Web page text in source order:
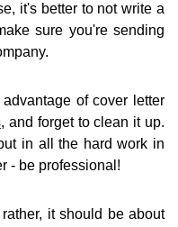
it's better to not write a
sure you're sending
of cover letter
, and forget to clean it up.
in all the hard work in
- be professional!
it should be about